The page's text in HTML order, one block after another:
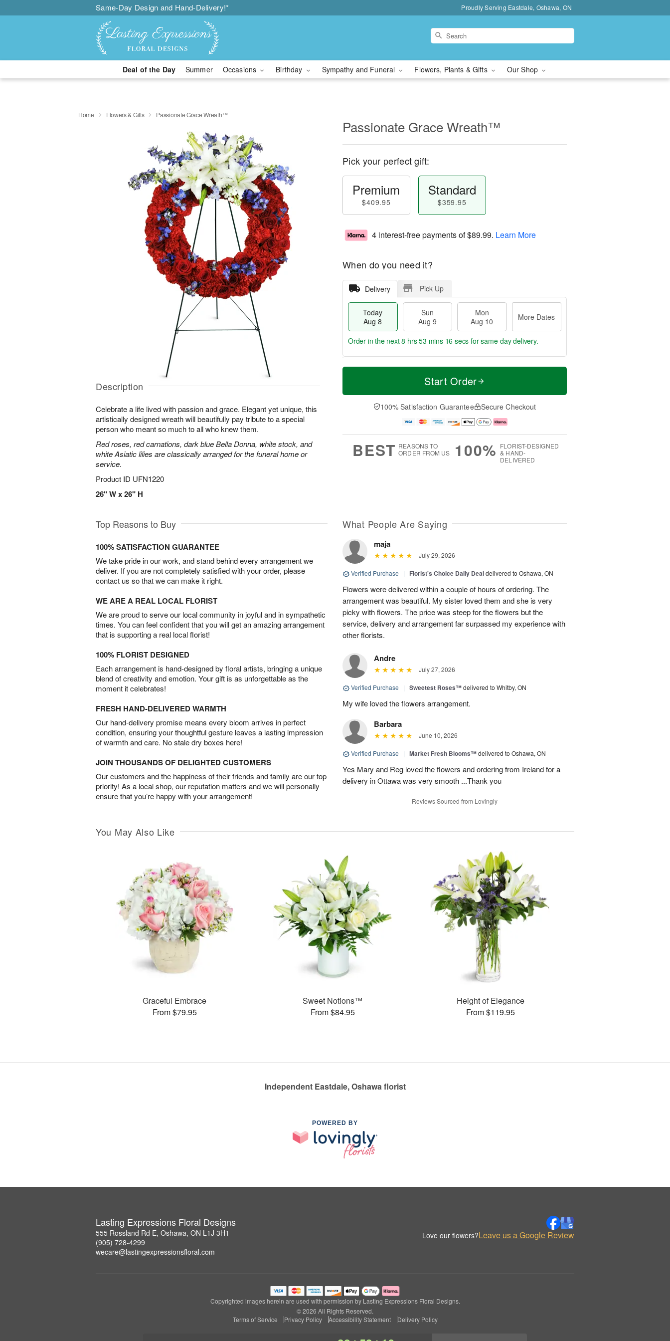
Same-Day Design and Hand-Delivery!* Proudly Serving Eastdale, Oshawa, ON
Deal of the Day Summer Occasions Birthday Sympathy and Funeral Flowers, Plants & Gifts Our Shop
Home Flowers & Gifts Passionate Grace Wreath™
Description
Celebrate a life lived with passion and grace. Elegant yet unique, this
artistically designed wreath will beautifully pay tribute to a special
person who meant so much to all who knew them.
Red roses, red carnations, dark blue Bella Donna, white stock, and
white Asiatic lilies are classically arranged for the funeral home or
service.
Product ID UFN1220
26" W x 26" H
Passionate Grace Wreath™
Pick your perfect gift:
Premium
$409.95
Standard
$359.95
4 interest-free payments of$89.99. Learn More
When do you need it?
Delivery Pick Up
Today
Aug 8
Sun
Aug 9
Mon
Aug 10
More Dates
T
a
n
u
0
M
e
D
a
Order in the next8 hrs 53 mins 15 secs for same-day delivery.
Start Order
100% Satisfaction Guarantee Secure Checkout
BEST REASONS TO
ORDER FROM US
100% FLORIST-DESIGNED
& HAND-
DELIVERED
Top Reasons to Buy
100% SATISFACTION GUARANTEE
We take pride in our work, and stand behind every arrangement we
deliver. If you are not completely satisfied with your order, please
contact us so that we can make it right.
WE ARE A REAL LOCAL FLORIST
We are proud to serve our local community in joyful and in sympathetic
times. You can feel confident that you will get an amazing arrangement
that is supporting a real local florist!
100% FLORIST DESIGNED
Each arrangement is hand-designed by floral artists, bringing a unique
blend of creativity and emotion. Your gift is as unforgettable as the
moment it celebrates!
FRESH HAND-DELIVERED WARMTH
Our hand-delivery promise means every bloom arrives in perfect
condition, ensuring your thoughtful gesture leaves a lasting impression
of warmth and care. No stale dry boxes here!
JOIN THOUSANDS OF DELIGHTED CUSTOMERS
Our customers and the happiness of their friends and family are our top
priority! As a local shop, our reputation matters and we will personally
ensure that you’re happy with your arrangement!
What People Are Saying
maja
July 29, 2026
Verified Purchase | Florist's Choice Daily Dealdelivered to Oshawa, ON
Flowers were delivered within a couple of hours of ordering. The
arrangement was beautiful. My sister loved them and she is very
picky with flowers. The price was steep for the flowers but the
service, delivery and arrangement far surpassed my experience with
other florists.
Andre
July 27, 2026
Verified Purchase | Sweetest Roses™delivered to Whitby, ON
My wife loved the flowers arrangement.
Barbara
June 10, 2026
Verified Purchase | Market Fresh Blooms™delivered to Oshawa, ON
Yes Mary and Reg loved the flowers and ordering from Ireland for a
delivery in Ottawa was very smooth ...Thank you
Reviews Sourced from Lovingly
You May Also Like
Graceful Embrace
From $79.95
Sweet Notions™
From $84.95
Height of Elegance
From $119.95
Independent Eastdale, Oshawa florist
POWERED BY
Lasting Expressions Floral Designs
555 Rossland Rd E, Oshawa, ON L1J 3H1
(905) 728-4299
wecare@lastingexpressionsfloral.com
Love our flowers?Leave us a Google Review
Copyrighted images herein are used with permission by Lasting Expressions Floral Designs.
© 2026 All Rights Reserved.
Terms of Service
Privacy Policy Accessibility Statement Delivery Policy